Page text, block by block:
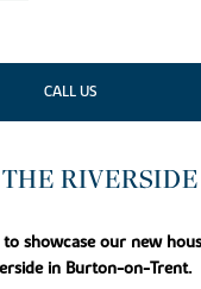
CALL US
RIVERSIDE
showcase our new
in Burton-on-Trent.